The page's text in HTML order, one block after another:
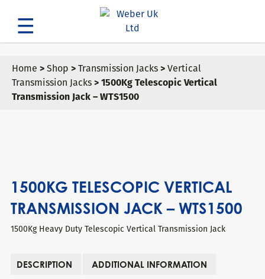
Search
Home >Shop >Transmission Jacks>Vertical
Transmission Jacks> 1500Kg Telescopic Vertical
Transmission Jack – WTS1500
1500KG TELESCOPIC VERTICAL
TRANSMISSION JACK – WTS1500
1500Kg Heavy Duty Telescopic Vertical Transmission Jack
DESCRIPTION ADDITIONAL INFORMATION